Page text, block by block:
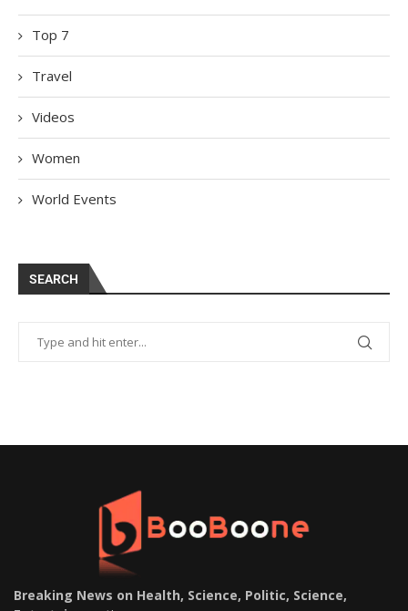
Top 7
Travel
Videos
Women
World Events
SEARCH
Breaking News on Health, Science, Politic, Science,